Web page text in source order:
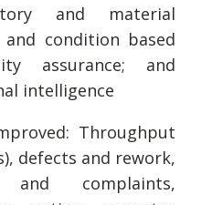
and material
condition based
assurance; and
intelligence
Throughput
defects and rework,
complaints,